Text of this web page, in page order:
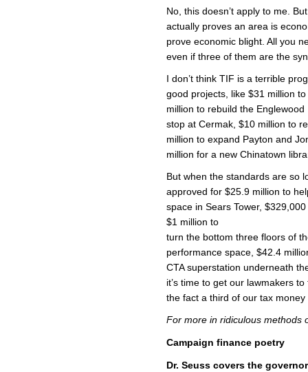
No, this doesn’t apply to me.
actually proves an area is
prove economic blight. All you
even if three of them are the
I don’t think TIF is a terrible
good projects, like $31 million
million to rebuild the Englewood
stop at Cermak, $10 million to
million to expand Payton and
million for a new Chinatown
But when the standards are so
approved for $25.9 million to
space in Sears Tower,
$1 million to
turn the bottom three floors of
performance space, $42.4
CTA superstation underneath
it’s time to get our lawmakers
the fact a third of our tax
For more in ridiculous methods
Campaign finance poetry
Dr. Seuss covers the